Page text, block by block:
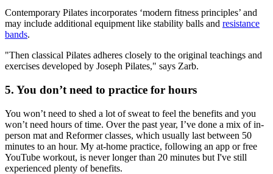
Contemporary Pilates incorporates ‘modern fitness principles’ and
may include additional equipment like stability balls and resistance
bands.
"Then classical Pilates adheres closely to the original teachings and
exercises developed by Joseph Pilates," says Zarb.
5. You don’t need to practice for hours
You won’t need to shed a lot of sweat to feel the benefits and you
won’t need hours of time. Over the past year, I’ve done a mix of in-
person mat and Reformer classes, which usually last between 50
minutes to an hour. My at-home practice, following an app or free
YouTube workout, is never longer than 20 minutes but I've still
experienced plenty of benefits.